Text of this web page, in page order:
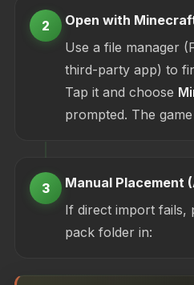
2
Open with
Use a file manager
third-party app) to
Tap it and choose
prompted. The
3
Manual Placement
If direct import fails,
pack folder in: